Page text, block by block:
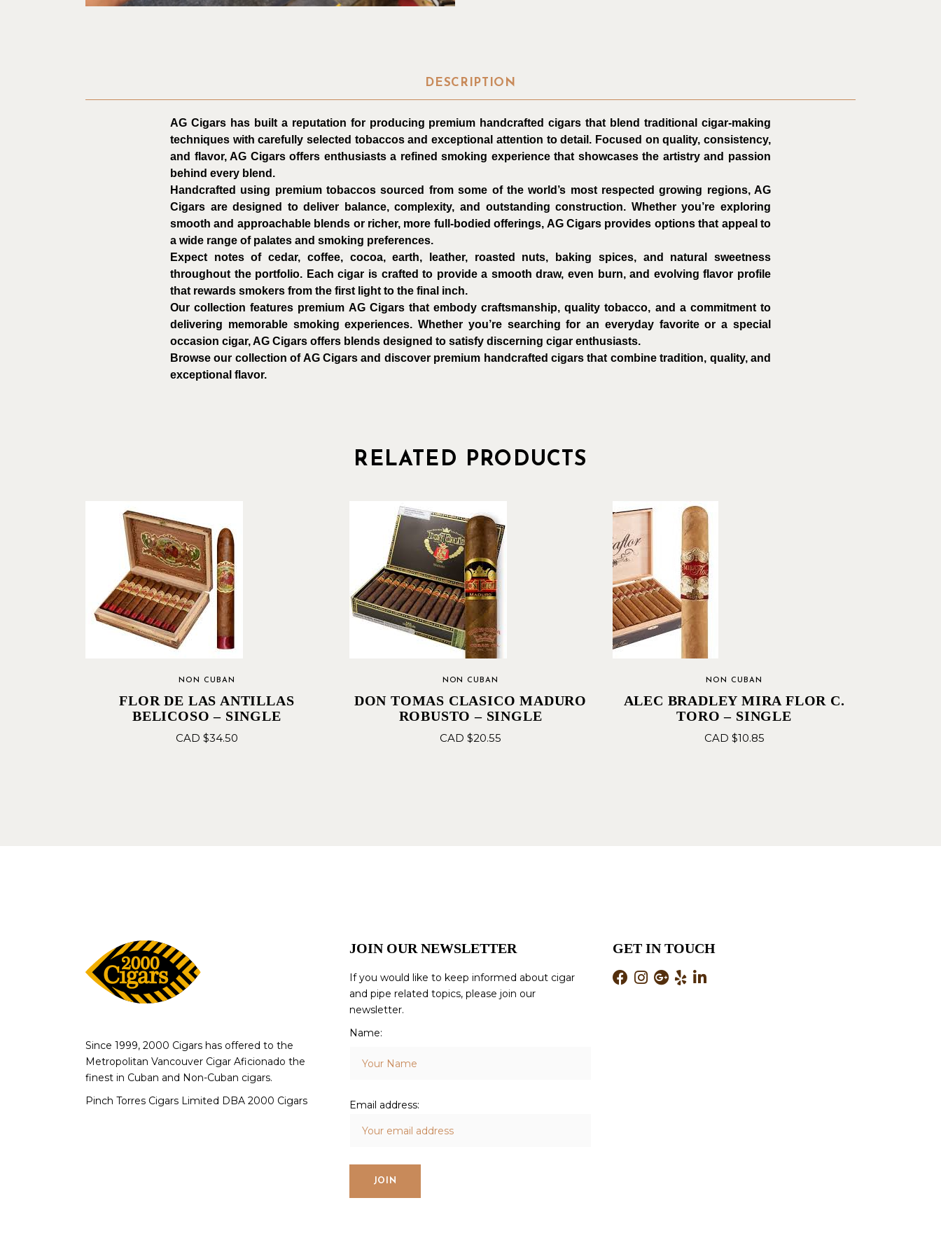
DESCRIPTION
AG Cigars has built a reputation for producing premium handcrafted cigars that blend traditional cigar-making
techniques with carefully selected tobaccos and exceptional attention to detail. Focused on quality, consistency,
and flavor, AG Cigars offers enthusiasts a refined smoking experience that showcases the artistry and passion
behind every blend.
Handcrafted using premium tobaccos sourced from some of the world’s most respected growing regions, AG
Cigars are designed to deliver balance, complexity, and outstanding construction. Whether you’re exploring
smooth and approachable blends or richer, more full-bodied offerings, AG Cigars provides options that appeal to
a wide range of palates and smoking preferences.
Expect notes of cedar, coffee, cocoa, earth, leather, roasted nuts, baking spices, and natural sweetness
throughout the portfolio. Each cigar is crafted to provide a smooth draw, even burn, and evolving flavor profile
that rewards smokers from the first light to the final inch.
Our collection features premium AG Cigars that embody craftsmanship, quality tobacco, and a commitment to
delivering memorable smoking experiences. Whether you’re searching for an everyday favorite or a special
occasion cigar, AG Cigars offers blends designed to satisfy discerning cigar enthusiasts.
Browse our collection of AG Cigars and discover premium handcrafted cigars that combine tradition, quality, and
exceptional flavor.
RELATED PRODUCTS
NON CUBAN
FLOR DE LAS ANTILLAS
BELICOSO – SINGLE
CAD $34.50
NON CUBAN
DON TOMAS CLASICO MADURO
ROBUSTO – SINGLE
CAD $20.55
NON CUBAN
ALEC BRADLEY MIRA FLOR C.
TORO – SINGLE
CAD $10.85
Since 1999, 2000 Cigars has offered to the
Metropolitan Vancouver Cigar Aficionado the
finest in Cuban and Non-Cuban cigars.
Pinch Torres Cigars Limited DBA 2000 Cigars
JOIN OUR NEWSLETTER
If you would like to keep informed about cigar
and pipe related topics, please join our
newsletter.
Name:
Email address:
GET IN TOUCH